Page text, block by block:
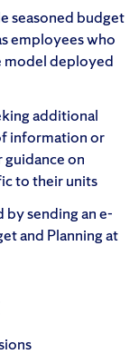
seasoned budget
employees who
model deployed
additional
information or
on
to their units
by sending an e-
and Planning at